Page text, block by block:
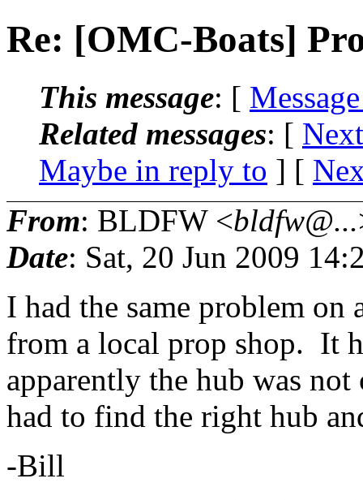
Re: [OMC-Boats]
This message: [
Related messages: [
Maybe in reply to ] [
From: BLDFW <bldfw@...
Date: Sat, 20 Jun 2009
I had the same problem
from a local prop shop. It
apparently the hub was
had to find the right hub
-Bill